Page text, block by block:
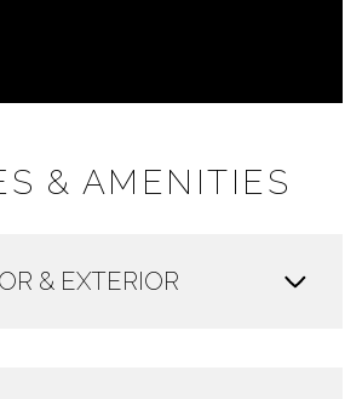
& AMENITIES
& EXTERIOR